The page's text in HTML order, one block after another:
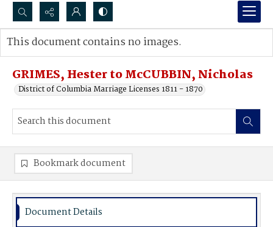
Search...
Advanced search
GRIMES, Hester to McCUBBIN, Nicholas
District of Columbia Marriage Licenses 1811 - 1870
This document contains no images.
Bookmark document
Document Details